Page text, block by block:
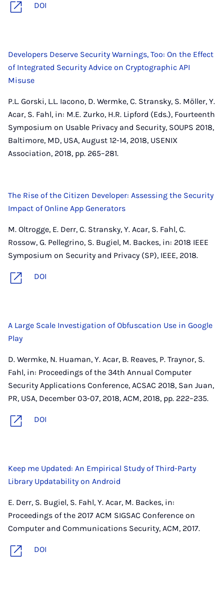
DOI
Developers Deserve Security Warnings, Too: On the Effect
of Integrated Security Advice on Cryptographic API
Misuse
P.L. Gorski, L.L. Iacono, D. Wermke, C. Stransky, S. Möller, Y.
Acar, S. Fahl, in: M.E. Zurko, H.R. Lipford (Eds.), Fourteenth
Symposium on Usable Privacy and Security, SOUPS 2018,
Baltimore, MD, USA, August 12-14, 2018, USENIX
Association, 2018, pp. 265–281.
The Rise of the Citizen Developer: Assessing the Security
Impact of Online App Generators
M. Oltrogge, E. Derr, C. Stransky, Y. Acar, S. Fahl, C.
Rossow, G. Pellegrino, S. Bugiel, M. Backes, in: 2018 IEEE
Symposium on Security and Privacy (SP), IEEE, 2018.
DOI
A Large Scale Investigation of Obfuscation Use in Google
Play
D. Wermke, N. Huaman, Y. Acar, B. Reaves, P. Traynor, S.
Fahl, in: Proceedings of the 34th Annual Computer
Security Applications Conference, ACSAC 2018, San Juan,
PR, USA, December 03-07, 2018, ACM, 2018, pp. 222–235.
DOI
Keep me Updated: An Empirical Study of Third-Party
Library Updatability on Android
E. Derr, S. Bugiel, S. Fahl, Y. Acar, M. Backes, in:
Proceedings of the 2017 ACM SIGSAC Conference on
Computer and Communications Security, ACM, 2017.
DOI